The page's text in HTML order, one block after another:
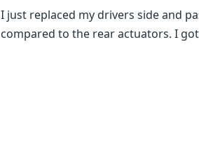
I just replaced my drivers side and
compared to the rear actuators. I